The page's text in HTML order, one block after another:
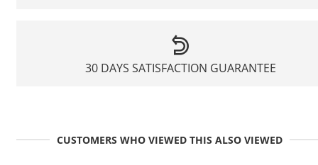
30 DAYS SATISFACTION GUARANTEE
CUSTOMERS WHO VIEWED THIS ALSO VIEWED